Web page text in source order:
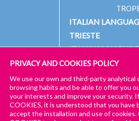
CONTACT
US
GET A
ITALIAN
TRIESTE
ITALIAN
TROPEA
© 2024 PICCOLA UNIVERSITÀ ITALIANA
GENERAL TERMS AND CONDITIONS –
PRIVACY AND COOKIES POLICY
We use our own and third-party analytical
browsing habits and be able to offer you
your interests and improve your security.
COOKIES, it is understood that you have
accept the installation and use of cookies.